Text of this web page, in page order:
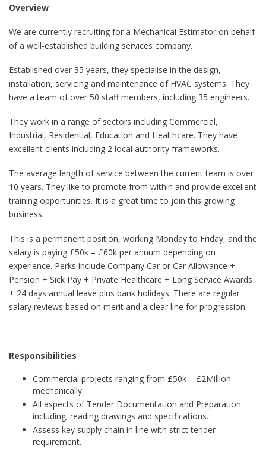
Overview
We are currently recruiting for a Mechanical Estimator on behalf
of a well-established building services company.
Established over 35 years, they specialise in the design,
installation, servicing and maintenance of HVAC systems. They
have a team of over 50 staff members, including 35 engineers.
They work in a range of sectors including Commercial,
Industrial, Residential, Education and Healthcare. They have
excellent clients including 2 local authority frameworks.
The average length of service between the current team is over
10 years. They like to promote from within and provide excellent
training opportunities. It is a great time to join this growing
business.
This is a permanent position, working Monday to Friday, and the
salary is paying £50k – £60k per annum depending on
experience. Perks include Company Car or Car Allowance +
Pension + Sick Pay + Private Healthcare + Long Service Awards
+ 24 days annual leave plus bank holidays. There are regular
salary reviews based on merit and a clear line for progression.
Responsibilities
Commercial projects ranging from £50k – £2Million
mechanically.
All aspects of Tender Documentation and Preparation
including; reading drawings and specifications.
Assess key supply chain in line with strict tender
requirement.